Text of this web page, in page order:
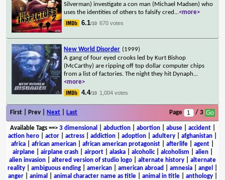
Silverman) investigate a con man (Michael Madsen) who
uses the identities of others to falsify cred ...<more>
6.1/10 670 votes
New World Disorder (1999)
A gang of four eyed crooks led by Kurt Bishop
(McCarthy) are ripping off top dollar computer chips
from a list of factories. The night they hit Dynaph...
<more>
4.4/10 1,004 votes
First | Prev | Next Last Page / 3
Available Tags==> 3 dimensional abduction| abortion| abuse| accident|
action hero
actor actress addiction adoption adultery afghanistan
africa
african american african american protagonist afterlife agent
airplane| airplane crash| airport| alaska| alcoholic| alcoholism alien|
alien invasion
altered version of studio logo alternate history
alternate
reality
ambiguous ending american american abroad amnesia angel
anger| animal animal character name as title| animal in title| anthology|